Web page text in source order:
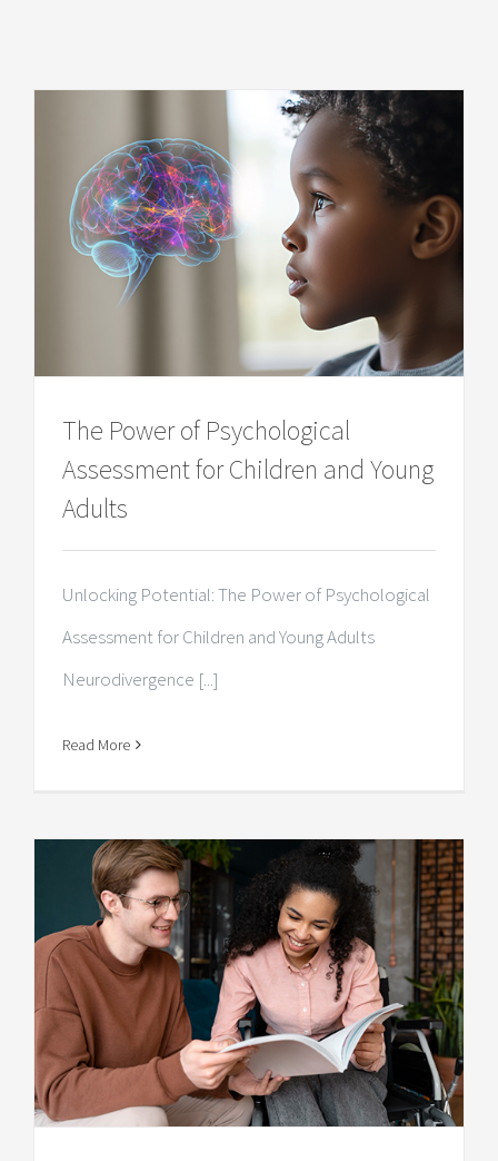
The Power of Psychological
Assessment for Children and Young
Adults
Unlocking Potential: The Power of Psychological
Assessment for Children and Young Adults
Neurodivergence [...]
Read More